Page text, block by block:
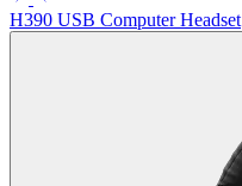
H390 USB Computer Headset